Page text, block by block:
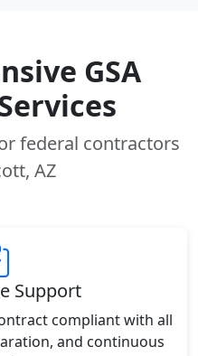
GSA
federal contractors
AZ
Support
compliant with all
and continuous